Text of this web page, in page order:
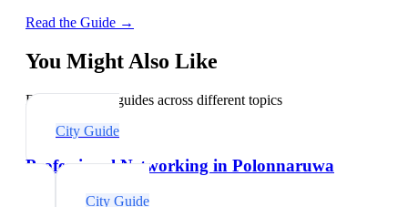
Read the Guide →
You Might Also Like
Explore related guides across different topics
City Guide
Professional Networking in Polonnaruwa
City Guide